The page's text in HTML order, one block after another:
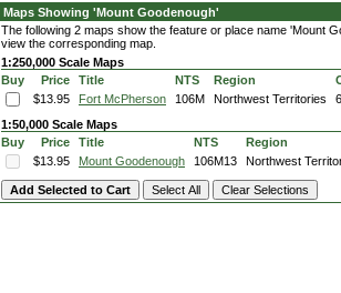
Maps Showing 'Mount Goodenough'
The following 2 maps show the feature or place name 'Mount
view the corresponding map.
1:250,000 Scale Maps
Buy
Price Title NTS Region
$13.95
Fort McPherson 106M Northwest Territories
1:50,000 Scale Maps
Buy
Price Title NTS Region
$13.95
Mount Goodenough 106M13 Northwest